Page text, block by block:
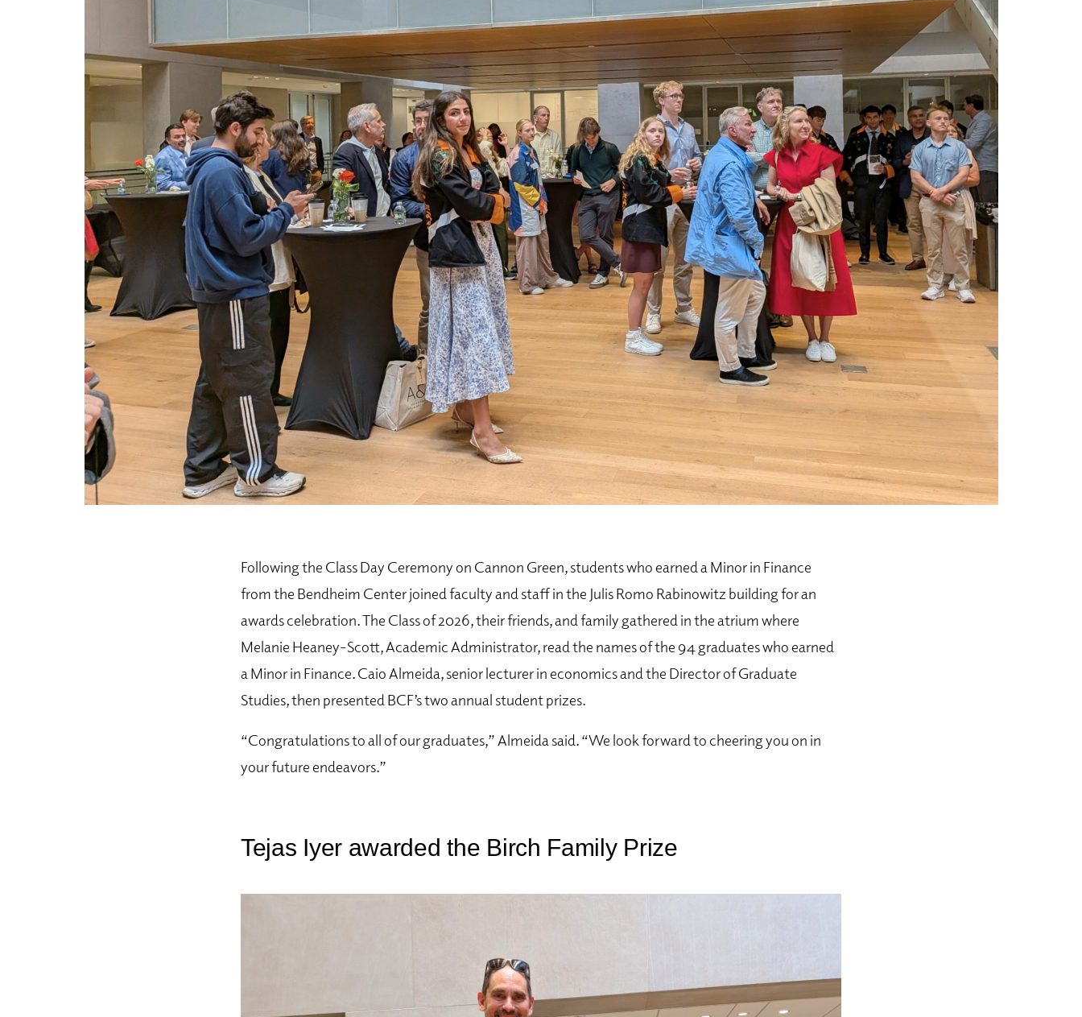
Following the Class Day Ceremony on Cannon Green, students who earned a Minor in Finance
from the Bendheim Center joined faculty and staff in the Julis Romo Rabinowitz building for an
awards celebration. The Class of 2026, their friends, and family gathered in the atrium where
Melanie Heaney-Scott, Academic Administrator, read the names of the 94 graduates who earned
a Minor in Finance. Caio Almeida, senior lecturer in economics and the Director of Graduate
Studies, then presented BCF’s two annual student prizes.
“Congratulations to all of our graduates,” Almeida said. “We look forward to cheering you on in
your future endeavors.”
Tejas Iyer awarded the Birch Family Prize